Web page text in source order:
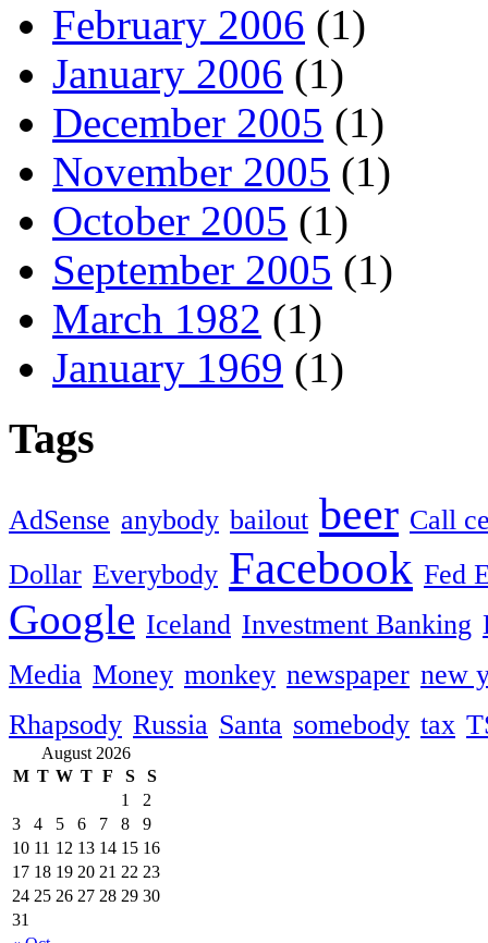
February 2006 (1)
January 2006 (1)
December 2005 (1)
November 2005 (1)
October 2005 (1)
September 2005 (1)
March 1982 (1)
January 1969 (1)
Tags
AdSense anybody bailout beer Call
Dollar Everybody Facebook Fed
Google Iceland Investment Banking
Media Money monkey newspaper new
Rhapsody Russia Santa somebody tax
August 2026
M T W T F S S
1
2
3
4 5 6 7 8
9
10 11 12 13 14 15 16
17 18 19 20 21 22 23
24 25 26 27 28 29 30
31